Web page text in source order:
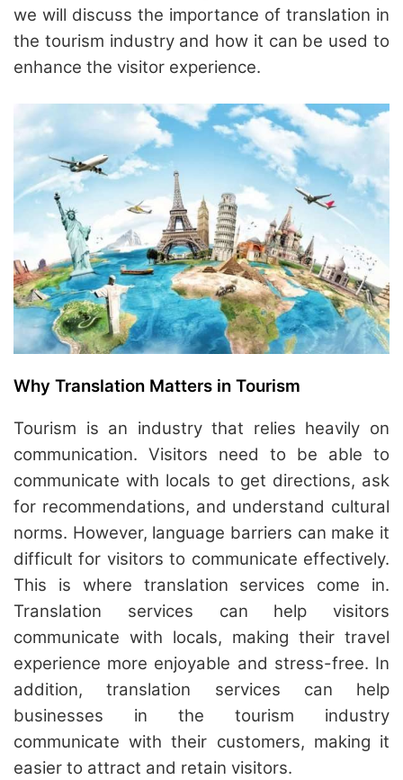
we will discuss the importance of translation in
the tourism industry and how it can be used to
enhance the visitor experience.
Why Translation Matters in Tourism
Tourism is an industry that relies heavily on
communication. Visitors need to be able to
communicate with locals to get directions, ask
for recommendations, and understand cultural
norms. However, language barriers can make it
difficult for visitors to communicate effectively.
This is where translation services come in.
Translation services can help visitors
communicate with locals, making their travel
experience more enjoyable and stress-free. In
addition, translation services can help
businesses in the tourism industry
communicate with their customers, making it
easier to attract and retain visitors.